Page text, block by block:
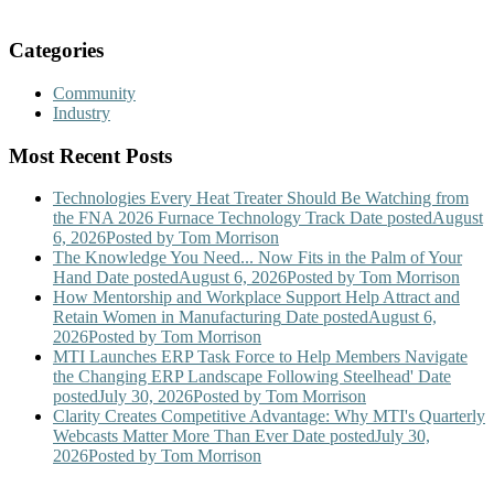
Categories
Community
Industry
Most Recent Posts
Technologies Every Heat Treater Should Be Watching from
the FNA 2026 Furnace Technology Track Date postedAugust
6, 2026Posted by Tom Morrison
The Knowledge You Need... Now Fits in the Palm of Your
Hand Date postedAugust 6, 2026Posted by Tom Morrison
How Mentorship and Workplace Support Help Attract and
Retain Women in Manufacturing Date postedAugust 6,
2026Posted by Tom Morrison
MTI Launches ERP Task Force to Help Members Navigate
the Changing ERP Landscape Following Steelhead' Date
postedJuly 30, 2026Posted by Tom Morrison
Clarity Creates Competitive Advantage: Why MTI's Quarterly
Webcasts Matter More Than Ever Date postedJuly 30,
2026Posted by Tom Morrison